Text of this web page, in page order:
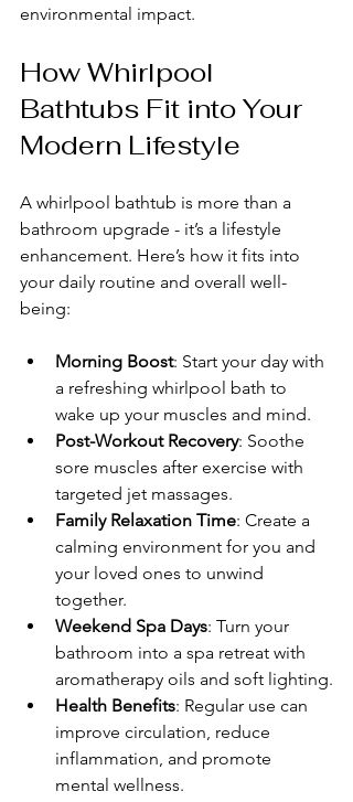
environmental impact.
How Whirlpool
Bathtubs Fit into Your
Modern Lifestyle
A whirlpool bathtub is more than a
bathroom upgrade - it’s a lifestyle
enhancement. Here’s how it fits into
your daily routine and overall well-
being:
Morning Boost: Start your day with
a refreshing whirlpool bath to
wake up your muscles and mind.
Post-Workout Recovery: Soothe
sore muscles after exercise with
targeted jet massages.
Family Relaxation Time: Create a
calming environment for you and
your loved ones to unwind
together.
Weekend Spa Days: Turn your
bathroom into a spa retreat with
aromatherapy oils and soft lighting.
Health Benefits: Regular use can
improve circulation, reduce
inflammation, and promote
mental wellness.